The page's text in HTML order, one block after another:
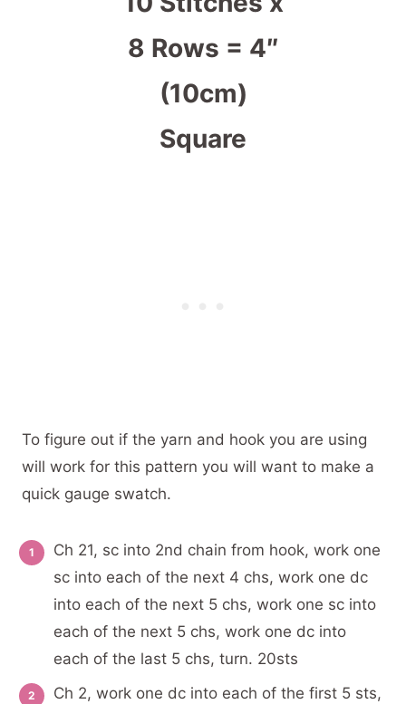
8 Rows = 4″
(10cm)
Square
To figure out if the yarn and hook you are using
will work for this pattern you will want to make a
quick gauge swatch.
Ch 21, sc into 2nd chain from hook, work one
sc into each of the next 4 chs, work one dc
into each of the next 5 chs, work one sc into
each of the next 5 chs, work one dc into
each of the last 5 chs, turn. 20sts
Ch 2, work one dc into each of the first 5 sts,